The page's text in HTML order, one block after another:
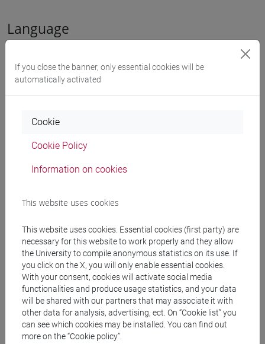
Language
Downloads
Poster 2378 KB
Search in the agenda
from
If you close the banner, only essential cookies will be
automatically activated
Cookie
Cookie Policy
Information on cookies
This website uses cookies
This website uses cookies. Essential cookies (first party) are
necessary for this website to work properly and they allow
the University to compile anonymous statistics on its use. If
you click on the X, you will only enable essential cookies.
With your consent, cookies will activate social media
functionalities and produce usage statistics, and your data
will be shared with our partners that may associate it with
other data for analysis, advertising, ect. On “Cookie list” you
can see which cookies may be installed. You can find out
more on the “Cookie policy”.